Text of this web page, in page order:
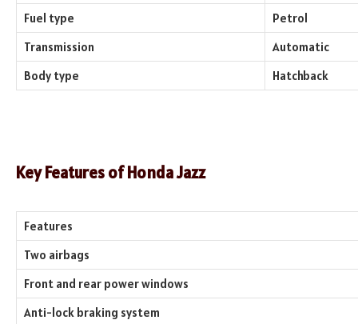
Fuel type
Petrol
Transmission
Automatic
Body type
Hatchback
Key Features ofHonda Jazz
Features
Two airbags
Front and rear power windows
Anti-lock braking system